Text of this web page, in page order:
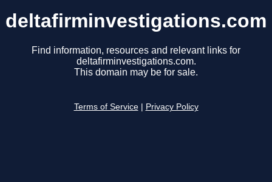
deltafirminvestigations.com
Find information, resources and relevant links for
deltafirminvestigations.com.
This domain may be for sale.
Terms of Service Privacy Policy